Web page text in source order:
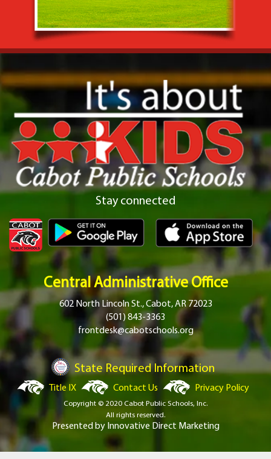
Stay connected
Central Administrative Office
602 North Lincoln St., Cabot, AR 72023
(501) 843-3363
frontdesk@cabotschools.org
State Required Information
Title IX Contact Us Privacy Policy
Copyright © 2020 Cabot Public Schools, Inc.
All rights reserved.
Presented by Innovative Direct Marketing